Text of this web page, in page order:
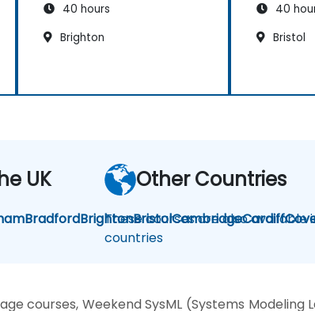
40 hours
Brighton
40
Bristol
UK
BradfordBrightonBristolCambridgeCardiff
Other Countries
These courses are also available
countries
courses, Weekend SysML (Systems Modeling